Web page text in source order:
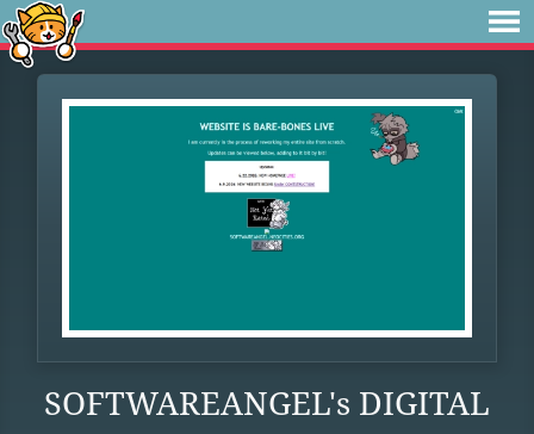
SOFTWAREANGEL's DIGITAL